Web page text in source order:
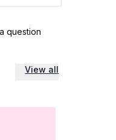
question
View all